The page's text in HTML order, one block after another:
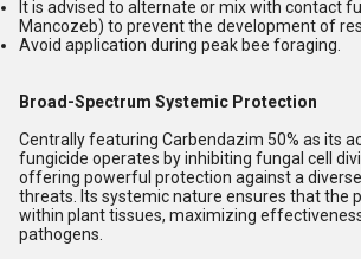
It is advised to alternate or mix with contact
Mancozeb) to prevent the development of
Avoid application during peak bee foraging.
Broad-Spectrum Systemic Protection
Centrally featuring Carbendazim 50% as its
fungicide operates by inhibiting fungal cell
offering powerful protection against a
threats. Its systemic nature ensures that the
within plant tissues, maximizing
pathogens.